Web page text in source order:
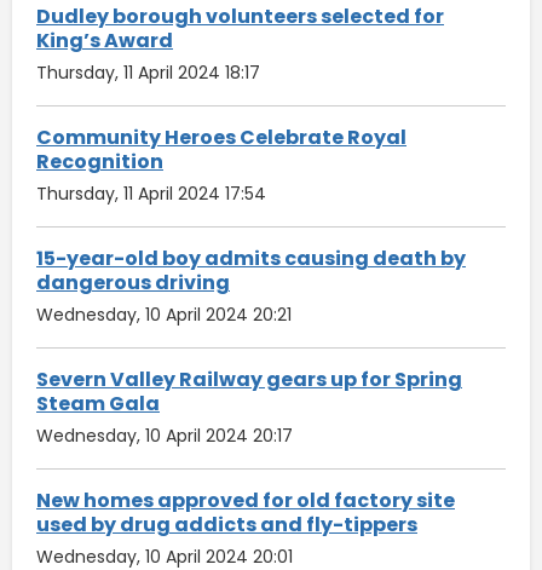
Dudley borough volunteers selected for
King’s Award
Thursday, 11 April 2024 18:17
Community Heroes Celebrate Royal
Recognition
Thursday, 11 April 2024 17:54
15-year-old boy admits causing death by
dangerous driving
Wednesday, 10 April 2024 20:21
Severn Valley Railway gears up for Spring
Steam Gala
Wednesday, 10 April 2024 20:17
New homes approved for old factory site
used by drug addicts and fly-tippers
Wednesday, 10 April 2024 20:01